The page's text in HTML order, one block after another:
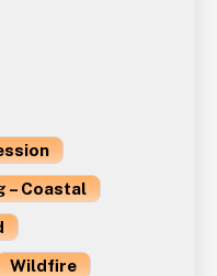
– Coastal
Wildfire